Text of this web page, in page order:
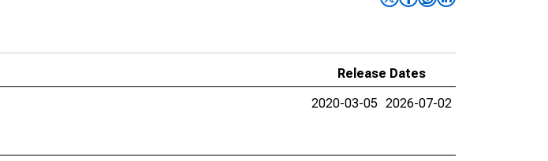
Release Dates
2020-03-05 2026-07-02